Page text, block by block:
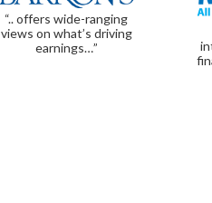
“.. offers wide-ranging
views on what’s driving
earnings…”